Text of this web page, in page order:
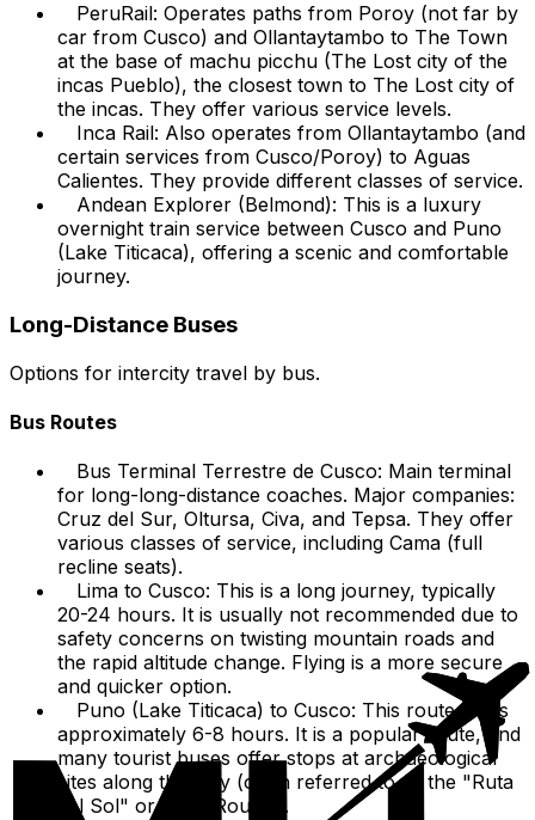
PeruRail: Operates paths from Poroy (not far by
car from Cusco) and Ollantaytambo to The Town
at the base of machu picchu (The Lost city of the
incas Pueblo), the closest town to The Lost city of
the incas. They offer various service levels.
Inca Rail: Also operates from Ollantaytambo (and
certain services from Cusco/Poroy) to Aguas
Calientes. They provide different classes of service.
Andean Explorer (Belmond): This is a luxury
overnight train service between Cusco and Puno
(Lake Titicaca), offering a scenic and comfortable
journey.
Long-Distance Buses
Options for intercity travel by bus.
Bus Routes
Bus Terminal Terrestre de Cusco: Main terminal
for long-long-distance coaches. Major companies:
Cruz del Sur, Oltursa, Civa, and Tepsa. They offer
various classes of service, including Cama (full
recline seats).
Lima to Cusco: This is a long journey, typically
20-24 hours. It is usually not recommended due to
safety concerns on twisting mountain roads and
the rapid altitude change. Flying is a more secure
and quicker option.
Puno (Lake Titicaca) to Cusco: This route takes
approximately 6-8 hours. It is a popular route, and
many tourist buses offer stops at archaeological
sites along the way (often referred to as the "Ruta
del Sol" or "Sun Route").